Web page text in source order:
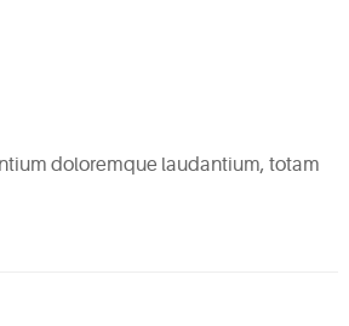
doloremque laudantium, totam